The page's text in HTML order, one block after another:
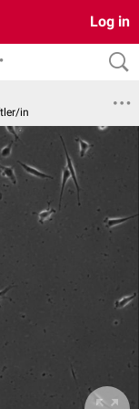
Log in
in